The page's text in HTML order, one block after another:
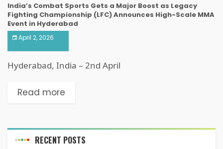
India’s Combat Sports Gets a Major Boost as Legacy
Fighting Championship (LFC) Announces High-Scale MMA
Event in Hyderabad
April 2, 2026
Hyderabad, India – 2nd April
Read more
RECENT POSTS